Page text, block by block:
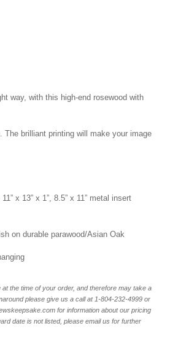
way, with this high-end rosewood with
The brilliant printing will make your image
x 13” x 1”, 8.5” x 11” metal insert
on durable parawood/Asian Oak
the time of your order, and therefore may take a
please give us a call at 1-804-232-4999 or
for information about our pricing
date is not listed, please email us for further